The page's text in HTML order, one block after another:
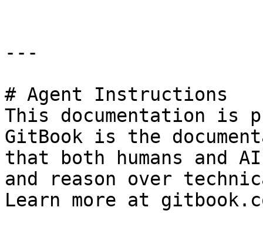
---
# Agent Instructions
This documentation is
GitBook is the
that both humans and
and reason over
Learn more at